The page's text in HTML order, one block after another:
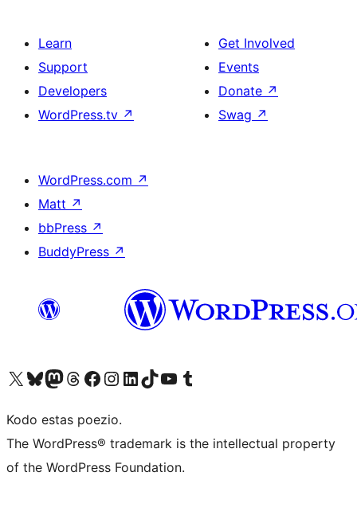
Learn
Support
Developers
WordPress.tv ↗
Get Involved
Events
Donate ↗
Swag ↗
WordPress.com ↗
Matt ↗
bbPress ↗
BuddyPress ↗
Visit our X (formerly Twitter) account
Visit our Bluesky account
Visit our Mastodon account
Visit our Threads account
Visit our Facebook page
Visit our Instagram account
Visit our LinkedIn account
Visit our TikTok account
Visit our YouTube channel
Visit our Tumblr account
Kodo estas poezio.
The WordPress® trademark is the intellectual property
of the WordPress Foundation.